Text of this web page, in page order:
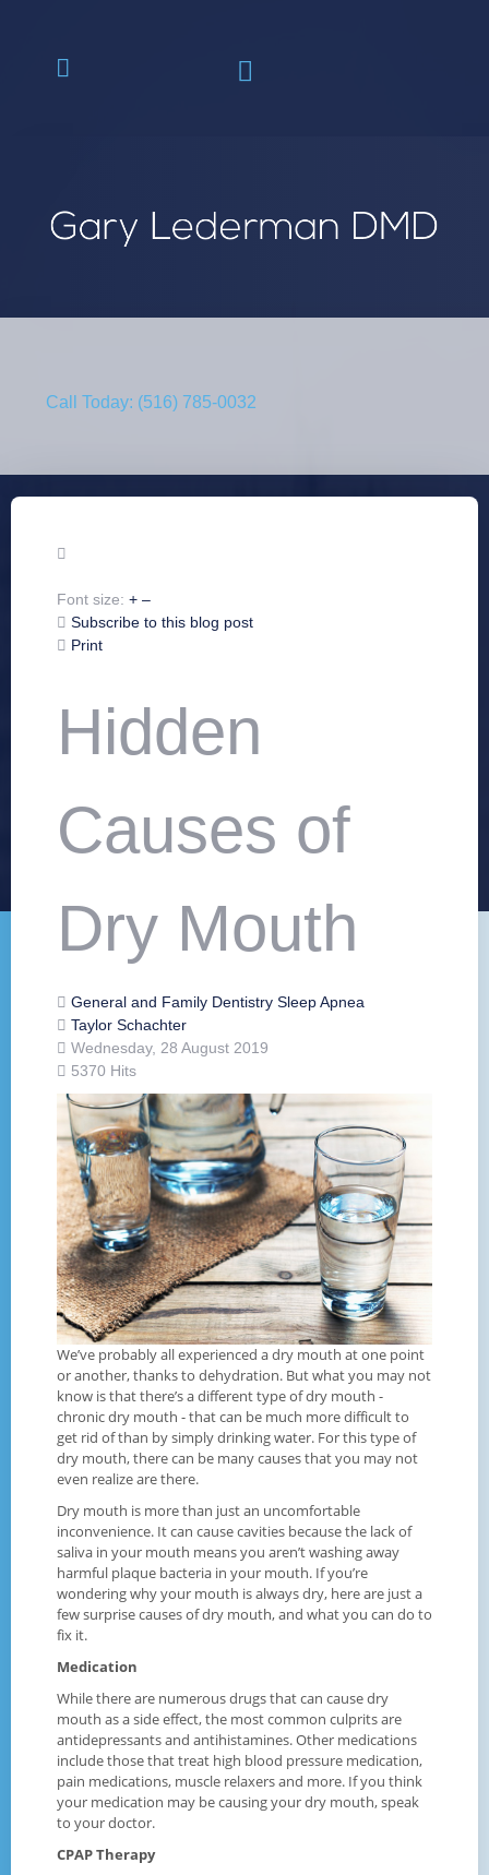
Call Today: (516) 785-0032
Font size: + –
Subscribe to this blog post
Print
Hidden
Causes of
Dry Mouth
General and Family Dentistry Sleep Apnea
Taylor Schachter
Wednesday, 28 August 2019
5370 Hits
We’ve probably all experienced a dry mouth at one point
or another, thanks to dehydration. But what you may not
know is that there’s a different type of dry mouth -
chronic dry mouth - that can be much more difficult to
get rid of than by simply drinking water. For this type of
dry mouth, there can be many causes that you may not
even realize are there.
Dry mouth is more than just an uncomfortable
inconvenience. It can cause cavities because the lack of
saliva in your mouth means you aren’t washing away
harmful plaque bacteria in your mouth. If you’re
wondering why your mouth is always dry, here are just a
few surprise causes of dry mouth, and what you can do to
fix it.
Medication
While there are numerous drugs that can cause dry
mouth as a side effect, the most common culprits are
antidepressants and antihistamines. Other medications
include those that treat high blood pressure medication,
pain medications, muscle relaxers and more. If you think
your medication may be causing your dry mouth, speak
to your doctor.
CPAP Therapy